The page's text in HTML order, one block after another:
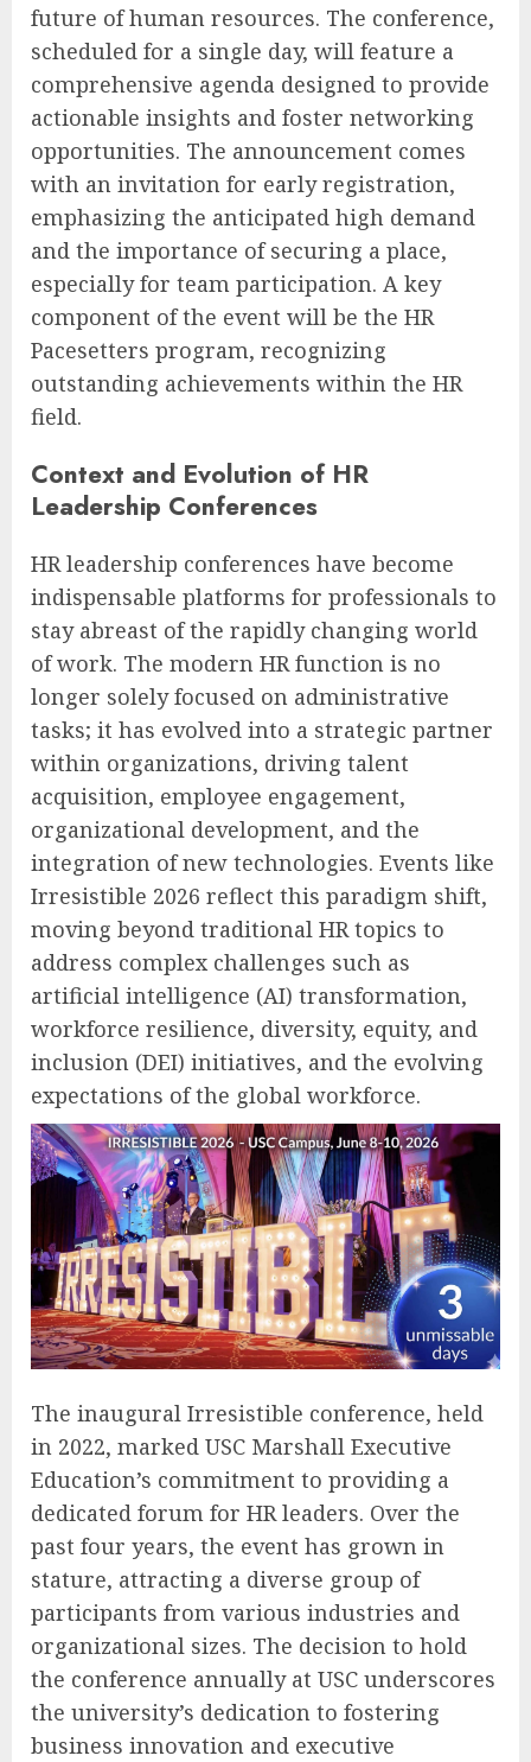
future of human resources. The conference,
scheduled for a single day, will feature a
comprehensive agenda designed to provide
actionable insights and foster networking
opportunities. The announcement comes
with an invitation for early registration,
emphasizing the anticipated high demand
and the importance of securing a place,
especially for team participation. A key
component of the event will be the HR
Pacesetters program, recognizing
outstanding achievements within the HR
field.
Context and Evolution of HR
Leadership Conferences
HR leadership conferences have become
indispensable platforms for professionals to
stay abreast of the rapidly changing world
of work. The modern HR function is no
longer solely focused on administrative
tasks; it has evolved into a strategic partner
within organizations, driving talent
acquisition, employee engagement,
organizational development, and the
integration of new technologies. Events like
Irresistible 2026 reflect this paradigm shift,
moving beyond traditional HR topics to
address complex challenges such as
artificial intelligence (AI) transformation,
workforce resilience, diversity, equity, and
inclusion (DEI) initiatives, and the evolving
expectations of the global workforce.
The inaugural Irresistible conference, held
in 2022, marked USC Marshall Executive
Education’s commitment to providing a
dedicated forum for HR leaders. Over the
past four years, the event has grown in
stature, attracting a diverse group of
participants from various industries and
organizational sizes. The decision to hold
the conference annually at USC underscores
the university’s dedication to fostering
business innovation and executive